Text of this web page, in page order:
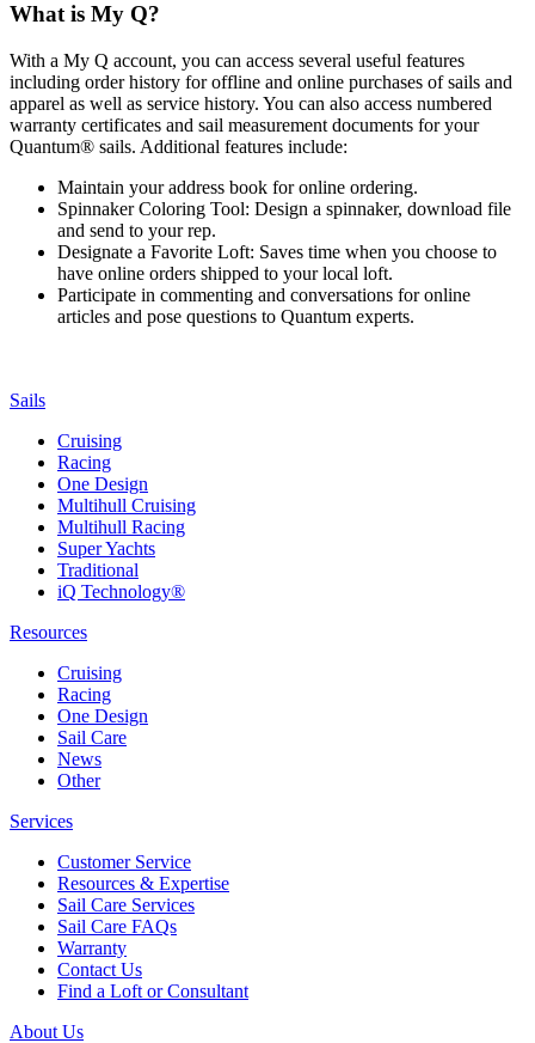
What is My Q?
With a My Q account, you can access several useful features
including order history for offline and online purchases of sails and
apparel as well as service history. You can also access numbered
warranty certificates and sail measurement documents for your
Quantum® sails. Additional features include:
Maintain your address book for online ordering.
Spinnaker Coloring Tool: Design a spinnaker, download file
and send to your rep.
Designate a Favorite Loft: Saves time when you choose to
have online orders shipped to your local loft.
Participate in commenting and conversations for online
articles and pose questions to Quantum experts.
Sails
Cruising
Racing
One Design
Multihull Cruising
Multihull Racing
Super Yachts
Traditional
iQ Technology®
Resources
Cruising
Racing
One Design
Sail Care
News
Other
Services
Customer Service
Resources & Expertise
Sail Care Services
Sail Care FAQs
Warranty
Contact Us
Find a Loft or Consultant
About Us